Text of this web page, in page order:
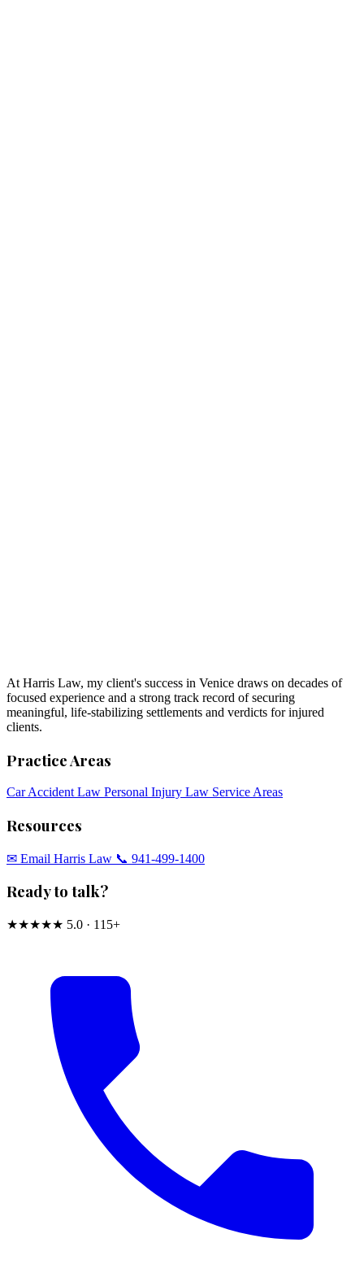
At Harris Law, my client's success in Venice draws on decades of
focused experience and a strong track record of securing
meaningful, life-stabilizing settlements and verdicts for injured
clients.
Practice Areas
Car Accident Law Personal Injury Law Service Areas
Resources
✉︎ Email Harris Law 📞 941-499-1400
Ready to talk?
★★★★★ 5.0 · 115+